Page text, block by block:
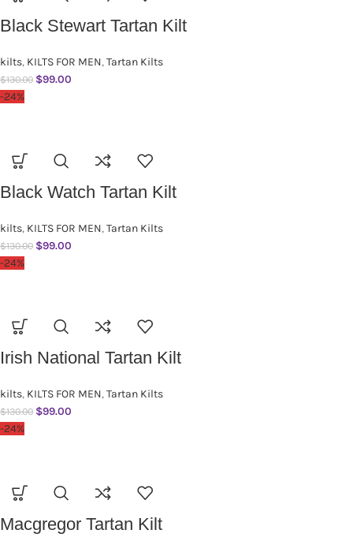
Black Stewart Tartan Kilt
kilts, KILTS FOR MEN,Tartan Kilts
$130.00 $99.00
-24%
Black Watch Tartan Kilt
kilts, KILTS FOR MEN,Tartan Kilts
$130.00 $99.00
-24%
Irish National Tartan Kilt
kilts, KILTS FOR MEN,Tartan Kilts
$130.00 $99.00
-24%
Macgregor Tartan Kilt